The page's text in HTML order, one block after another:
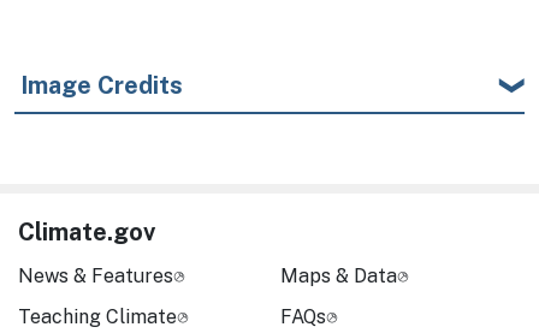
Image Credits
Climate.gov
News & Features
Teaching Climate
Maps & Data
FAQs